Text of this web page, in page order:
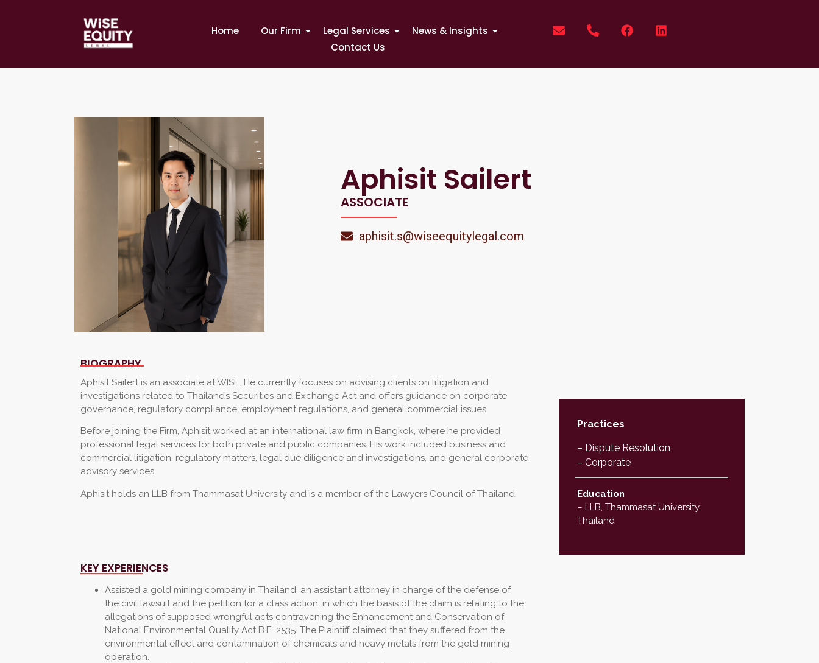
Home Our Firm Legal Services
News & Insights
Contact Us
Aphisit Sailert
ASSOCIATE
aphisit.s@wiseequitylegal.com
BIOGRAPHY
Aphisit Sailert is an associate at WISE. He currently focuses on advising clients on litigation and
investigations related to Thailand’s Securities and Exchange Act and offers guidance on corporate
governance, regulatory compliance, employment regulations, and general commercial issues.
Before joining the Firm, Aphisit worked at an international law firm in Bangkok, where he provided
professional legal services for both private and public companies. His work included business and
commercial litigation, regulatory matters, legal due diligence and investigations, and general corporate
advisory services.
Aphisit holds an LLB from Thammasat University and is a member of the Lawyers Council of Thailand.
Practices
– Dispute Resolution
– Corporate
Education
– LLB, Thammasat University,
Thailand
KEY EXPERIENCES
Assisted a gold mining company in Thailand, an assistant attorney in charge of the defense of
the civil lawsuit and the petition for a class action, in which the basis of the claim is relating to the
allegations of supposed wrongful acts contravening the Enhancement and Conservation of
National Environmental Quality Act B.E. 2535. The Plaintiff claimed that they suffered from the
environmental effect and contamination of chemicals and heavy metals from the gold mining
operation.